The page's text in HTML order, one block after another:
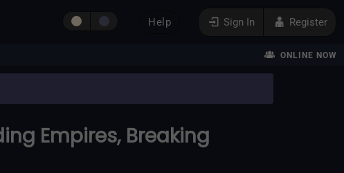
Sign In Register
Help
ONLINE NOW
Empires, Breaking